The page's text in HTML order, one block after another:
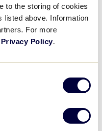
to the storing of cookies
listed above. Information
For more
Privacy Policy.
7
0
15